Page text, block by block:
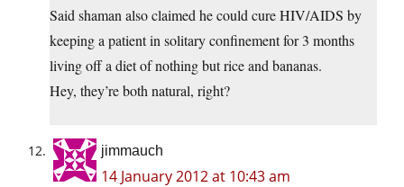
Said shaman also claimed he could cure HIV/AIDS by
keeping a patient in solitary confinement for 3 months
living off a diet of nothing but rice and bananas.
Hey, they’re both natural, right?
jimmauch
14 January 2012 at 10:43 am